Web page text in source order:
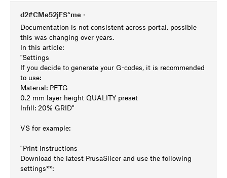
d2#CMe52jFS^me •
Documentation is not consistent across portal, possible
this was changing over years.
In this article:
"Settings
If you decide to generate your G-codes, it is recommended
to use:
Material: PETG
0.2 mm layer height QUALITY preset
Infill: 20% GRID"
VS for example:
"Print instructions
Download the latest PrusaSlicer and use the following
settings**: